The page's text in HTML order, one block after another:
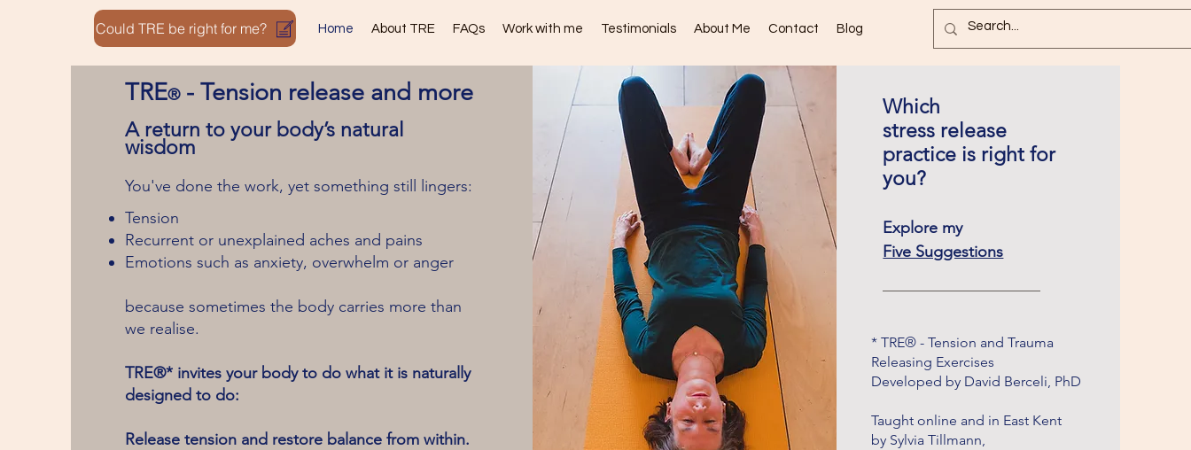
Could TRE be right for me? Home About TRE FAQs Work with me Testimonials About Me Contact Blog
TRE®- Tension release and more
A return to your body’s natural
wisdom
You've done the work, yet something still lingers:
Tension
Recurrent or unexplained aches and pains
Emotions such as anxiety, overwhelm or anger
because sometimes the body carries more than
we realise.
TRE®* invites your body to do what it is naturally
designed to do:
Release tension and restore balance from within.
Which
stress release
practice is right for
you?
Explore my
Five Suggestions
* TRE® - Tension and Trauma
Releasing Exercises
Developed by David Berceli, PhD
Taught online and in East Kent
by Sylvia Tillmann,